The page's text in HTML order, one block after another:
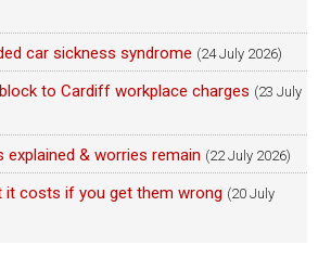
car sickness syndrome (24 July 2026)
to Cardiff workplace charges (23 July
explained & worries remain (22 July 2026)
it costs if you get them wrong (20 July